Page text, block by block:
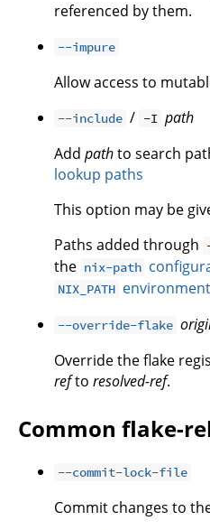
referenced by them.
--impure
Allow access to
--include / -I path
Add pathto search
lookup paths
This option may be
Paths added through
the nix-path
NIX_PATH
--override-flake
Override the flake
refto resolved-ref.
Common flake-
--commit-lock-file
Commit changes to